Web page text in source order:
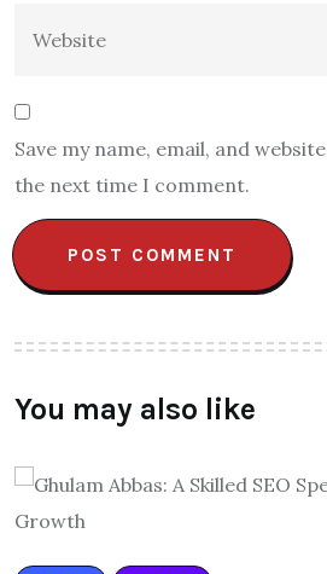
Save my name, email, and
the next time I comment.
You may also like